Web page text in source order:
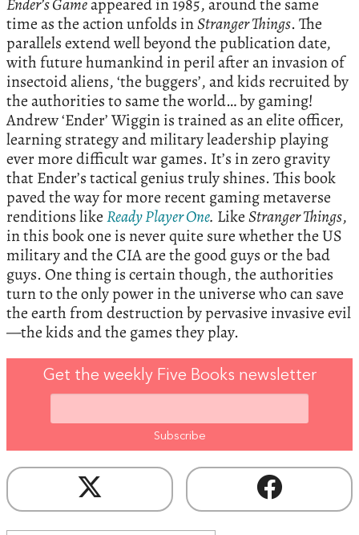
Ender’s Gameappeared in 1985, around the same
time as the action unfolds inStranger Things. The
parallels extend well beyond the publication date,
with future humankind in peril after an invasion of
insectoid aliens, ‘the buggers’, and kids recruited by
the authorities to same the world… by gaming!
Andrew ‘Ender’ Wiggin is trained as an elite officer,
learning strategy and military leadership playing
ever more difficult war games. It’s in zero gravity
that Ender’s tactical genius truly shines. This book
paved the way for more recent gaming metaverse
renditions likeReady Player One. LikeStranger Things,
in this book one is never quite sure whether the US
military and the CIA are the good guys or the bad
guys. One thing is certain though, the authorities
turn to the only power in the universe who can save
the earth from destruction by pervasive invasive evil
—the kids and the games they play.
Get the weekly Five Books newsletter